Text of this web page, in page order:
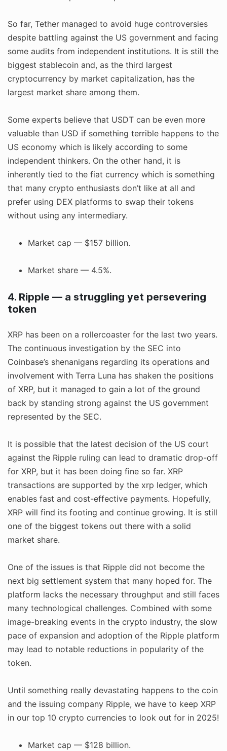
So far, Tether managed to avoid huge controversies
despite battling against the US government and facing
some audits from independent institutions. It is still the
biggest stablecoin and, as the third largest
cryptocurrency by market capitalization, has the
largest market share among them.
Some experts believe that USDT can be even more
valuable than USD if something terrible happens to the
US economy which is likely according to some
independent thinkers. On the other hand, it is
inherently tied to the fiat currency which is something
that many crypto enthusiasts don’t like at all and
prefer using DEX platforms to swap their tokens
without using any intermediary.
Market cap — $157 billion.
Market share — 4.5%.
4. Ripple — a struggling yet persevering
token
XRP has been on a rollercoaster for the last two years.
The continuous investigation by the SEC into
Coinbase’s shenanigans regarding its operations and
involvement with Terra Luna has shaken the positions
of XRP, but it managed to gain a lot of the ground
back by standing strong against the US government
represented by the SEC.
It is possible that the latest decision of the US court
against the Ripple ruling can lead to dramatic drop-off
for XRP, but it has been doing fine so far. XRP
transactions are supported by the xrp ledger, which
enables fast and cost-effective payments. Hopefully,
XRP will find its footing and continue growing. It is still
one of the biggest tokens out there with a solid
market share.
One of the issues is that Ripple did not become the
next big settlement system that many hoped for. The
platform lacks the necessary throughput and still faces
many technological challenges. Combined with some
image-breaking events in the crypto industry, the slow
pace of expansion and adoption of the Ripple platform
may lead to notable reductions in popularity of the
token.
Until something really devastating happens to the coin
and the issuing company Ripple, we have to keep XRP
in our top 10 crypto currencies to look out for in 2025!
Market cap — $128 billion.